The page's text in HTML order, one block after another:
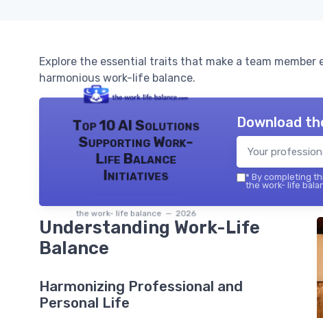
Explore the essential traits that make a team
harmonious work-life balance.
Top 10 AI Solutions
Supporting Work-
Life Balance
Initiatives
the work- life balance — 2026
Download
* By completing
the work- life
Understanding Work-Life
Balance
Harmonizing Professional and
Personal Life